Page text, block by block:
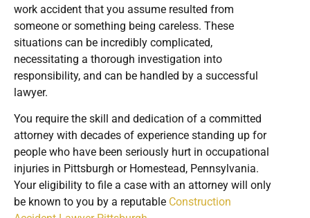
work accident that you assume resulted from
someone or something being careless. These
situations can be incredibly complicated,
necessitating a thorough investigation into
responsibility, and can be handled by a successful
lawyer.
You require the skill and dedication of a committed
attorney with decades of experience standing up for
people who have been seriously hurt in occupational
injuries in Pittsburgh or Homestead, Pennsylvania.
Your eligibility to file a case with an attorney will only
be known to you by a reputable Construction